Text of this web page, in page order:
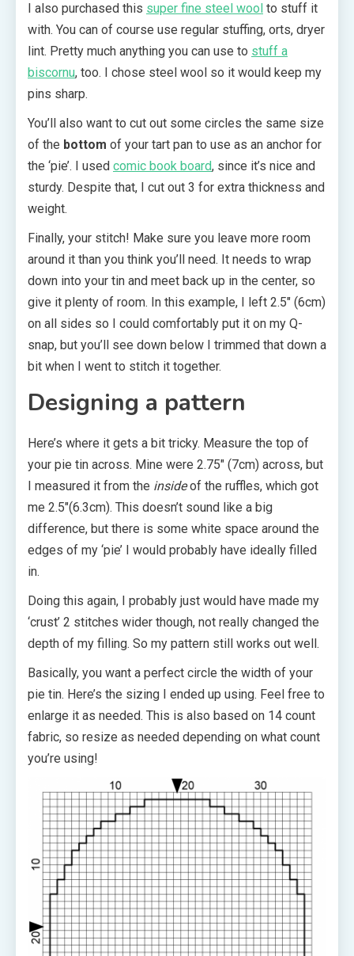
I also purchased this super fine steel wool to stuff it
with. You can of course use regular stuffing, orts, dryer
lint. Pretty much anything you can use to stuff a
biscornu, too. I chose steel wool so it would keep my
pins sharp.
You’ll also want to cut out some circles the same size
of the bottom of your tart pan to use as an anchor for
the ‘pie’. I used comic book board, since it’s nice and
sturdy. Despite that, I cut out 3 for extra thickness and
weight.
Finally, your stitch! Make sure you leave more room
around it than you think you’ll need. It needs to wrap
down into your tin and meet back up in the center, so
give it plenty of room. In this example, I left 2.5″ (6cm)
on all sides so I could comfortably put it on my Q-
snap, but you’ll see down below I trimmed that down a
bit when I went to stitch it together.
Designing a pattern
Here’s where it gets a bit tricky. Measure the top of
your pie tin across. Mine were 2.75″ (7cm) across, but
I measured it from the insideof the ruffles, which got
me 2.5″(6.3cm). This doesn’t sound like a big
difference, but there is some white space around the
edges of my ‘pie’ I would probably have ideally filled
in.
Doing this again, I probably just would have made my
‘crust’ 2 stitches wider though, not really changed the
depth of my filling. So my pattern still works out well.
Basically, you want a perfect circle the width of your
pie tin. Here’s the sizing I ended up using. Feel free to
enlarge it as needed. This is also based on 14 count
fabric, so resize as needed depending on what count
you’re using!